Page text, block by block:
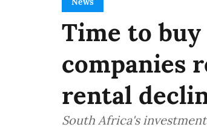
Time to
companies
rental
South Africa's